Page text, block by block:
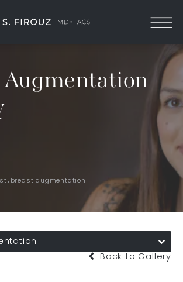
breast augmentation
Back to Gallery